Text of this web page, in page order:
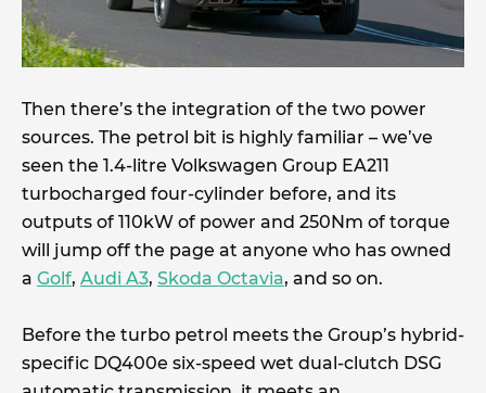
Then there’s the integration of the two power
sources. The petrol bit is highly familiar – we’ve
seen the 1.4-litre Volkswagen Group EA211
turbocharged four-cylinder before, and its
outputs of 110kW of power and 250Nm of torque
will jump off the page at anyone who has owned
a Golf, Audi A3, Skoda Octavia, and so on.
Before the turbo petrol meets the Group’s hybrid-
specific DQ400e six-speed wet dual-clutch DSG